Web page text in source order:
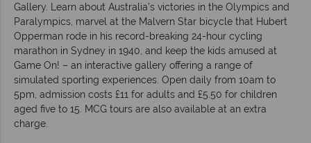
Gallery. Learn about Australia’s victories in the Olympics and
Paralympics, marvel at the Malvern Star bicycle that Hubert
Opperman rode in his record-breaking 24-hour cycling
marathon in Sydney in 1940, and keep the kids amused at
Game On! – an interactive gallery offering a range of
simulated sporting experiences. Open daily from 10am to
5pm, admission costs £11 for adults and £5.50 for children
aged five to 15. MCG tours are also available at an extra
charge.